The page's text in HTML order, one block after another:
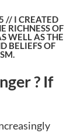
// I CREATED
RICHNESS OF
WELL AS THE
BELIEFS OF
? If